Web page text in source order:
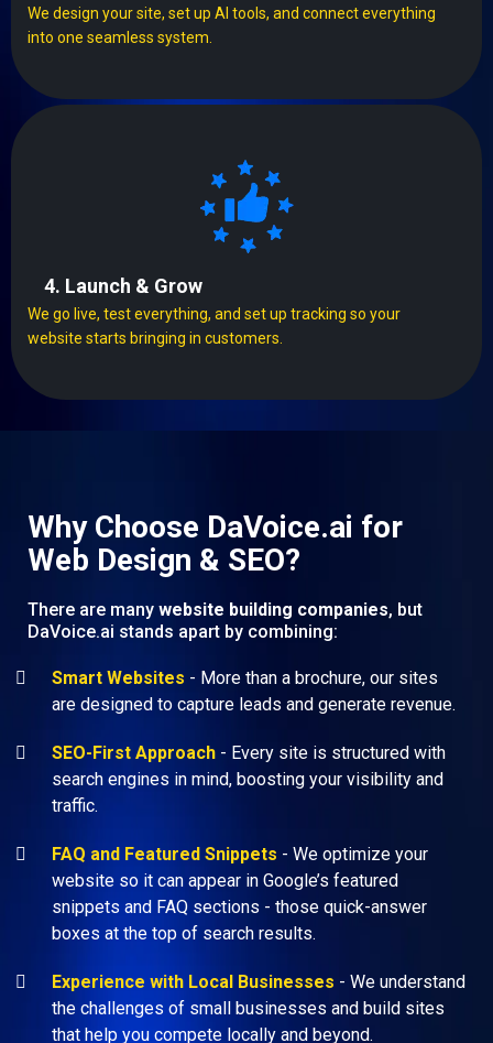
We design your site, set up AI tools, and connect everything
into one seamless system.
4. Launch & Grow
We go live, test everything, and set up tracking so your
website starts bringing in customers.
Why Choose DaVoice.ai for
Web Design & SEO?
There are many website building companies, but
DaVoice.ai stands apart by combining:
Smart Websites - More than a brochure, our sites
are designed to capture leads and generate revenue.
SEO-First Approach - Every site is structured with
search engines in mind, boosting your visibility and
traffic.
FAQ and Featured Snippets - We optimize your
website so it can appear in Google’s featured
snippets and FAQ sections - those quick-answer
boxes at the top of search results.
Experience with Local Businesses - We understand
the challenges of small businesses and build sites
that help you compete locally and beyond.